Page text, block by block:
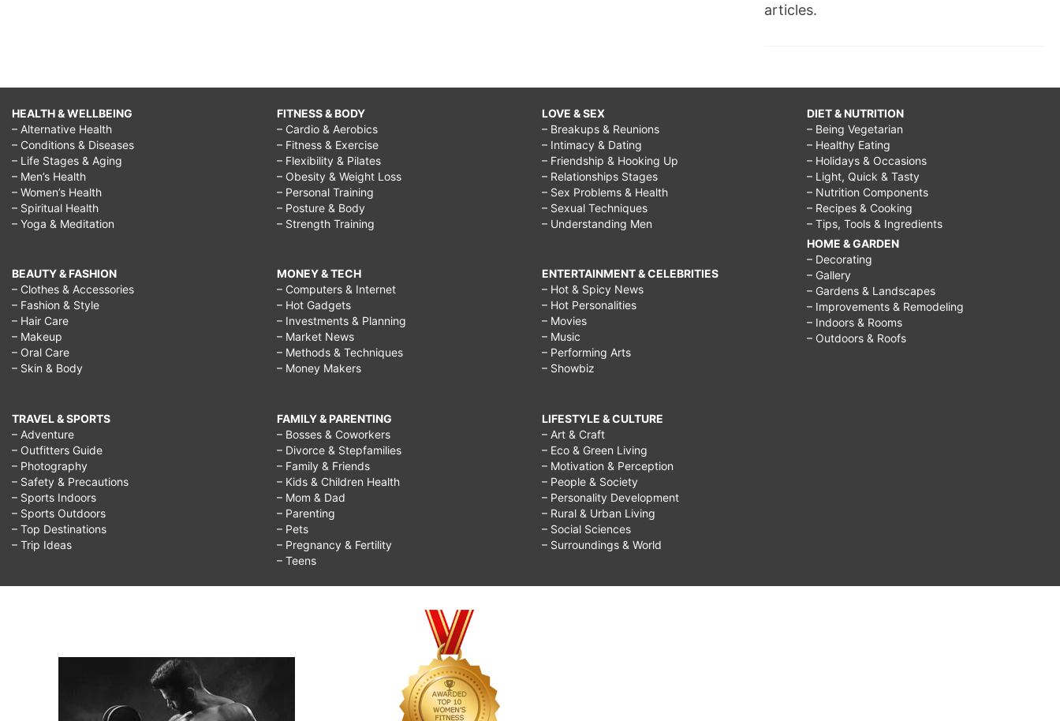
articles.
HEALTH & WELLBEING
– Alternative Health
– Conditions & Diseases
– Life Stages & Aging
– Men’s Health
– Women’s Health
– Spiritual Health
– Yoga & Meditation
BEAUTY & FASHION
– Clothes & Accessories
– Fashion & Style
– Hair Care
– Makeup
– Oral Care
– Skin & Body
TRAVEL & SPORTS
– Adventure
– Outfitters Guide
– Photography
– Safety & Precautions
– Sports Indoors
– Sports Outdoors
– Top Destinations
– Trip Ideas
FITNESS & BODY
– Cardio & Aerobics
– Fitness & Exercise
– Flexibility & Pilates
– Obesity & Weight Loss
– Personal Training
– Posture & Body
– Strength Training
MONEY & TECH
– Computers & Internet
– Hot Gadgets
– Investments & Planning
– Market News
– Methods & Techniques
– Money Makers
FAMILY & PARENTING
– Bosses & Coworkers
– Divorce & Stepfamilies
– Family & Friends
– Kids & Children Health
– Mom & Dad
– Parenting
– Pets
– Pregnancy & Fertility
– Teens
LOVE & SEX
– Breakups & Reunions
– Intimacy & Dating
– Friendship & Hooking Up
– Relationships Stages
– Sex Problems & Health
– Sexual Techniques
– Understanding Men
ENTERTAINMENT & CELEBRITIES
– Hot & Spicy News
– Hot Personalities
– Movies
– Music
– Performing Arts
– Showbiz
LIFESTYLE & CULTURE
– Art & Craft
– Eco & Green Living
– Motivation & Perception
– People & Society
– Personality Development
– Rural & Urban Living
– Social Sciences
– Surroundings & World
DIET & NUTRITION
– Being Vegetarian
– Healthy Eating
– Holidays & Occasions
– Light, Quick & Tasty
– Nutrition Components
– Recipes & Cooking
– Tips, Tools & Ingredients
HOME & GARDEN
– Decorating
– Gallery
– Gardens & Landscapes
– Improvements & Remodeling
– Indoors & Rooms
– Outdoors & Roofs